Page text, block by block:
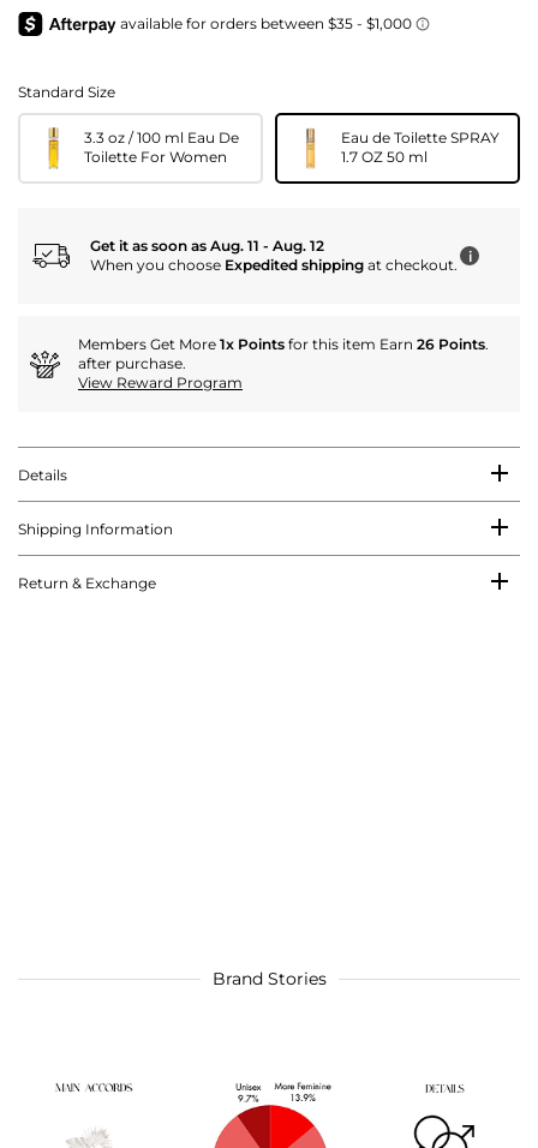
Standard Size
3.3 oz / 100 ml Eau De
Toilette For Women
Eau de Toilette SPRAY
1.7 OZ 50 ml
Get it as soon as Aug. 11 - Aug. 12
When you choose Expedited shipping at checkout. i
Members Get More 1x Points for this item Earn 26 Points.
after purchase.
View Reward Program
Details
Shipping Information
Return & Exchange
Brand Stories